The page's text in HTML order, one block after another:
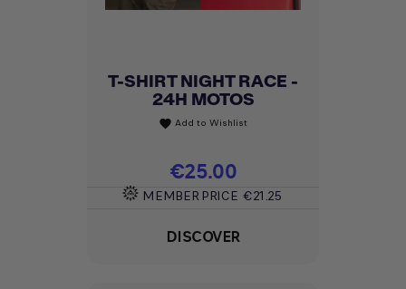
T-SHIRT NIGHT RACE -
24H MOTOS
favorite Add to Wishlist
Price
€25.00
MEMBER PRICE €21.25
DISCOVER